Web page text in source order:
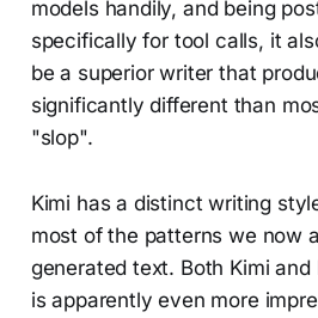
models handily, and being
specifically for tool calls, it
be a superior writer that
significantly different than
"slop".
Kimi has a distinct writing
most of the patterns we now
generated text. Both Kimi and
is apparently even more